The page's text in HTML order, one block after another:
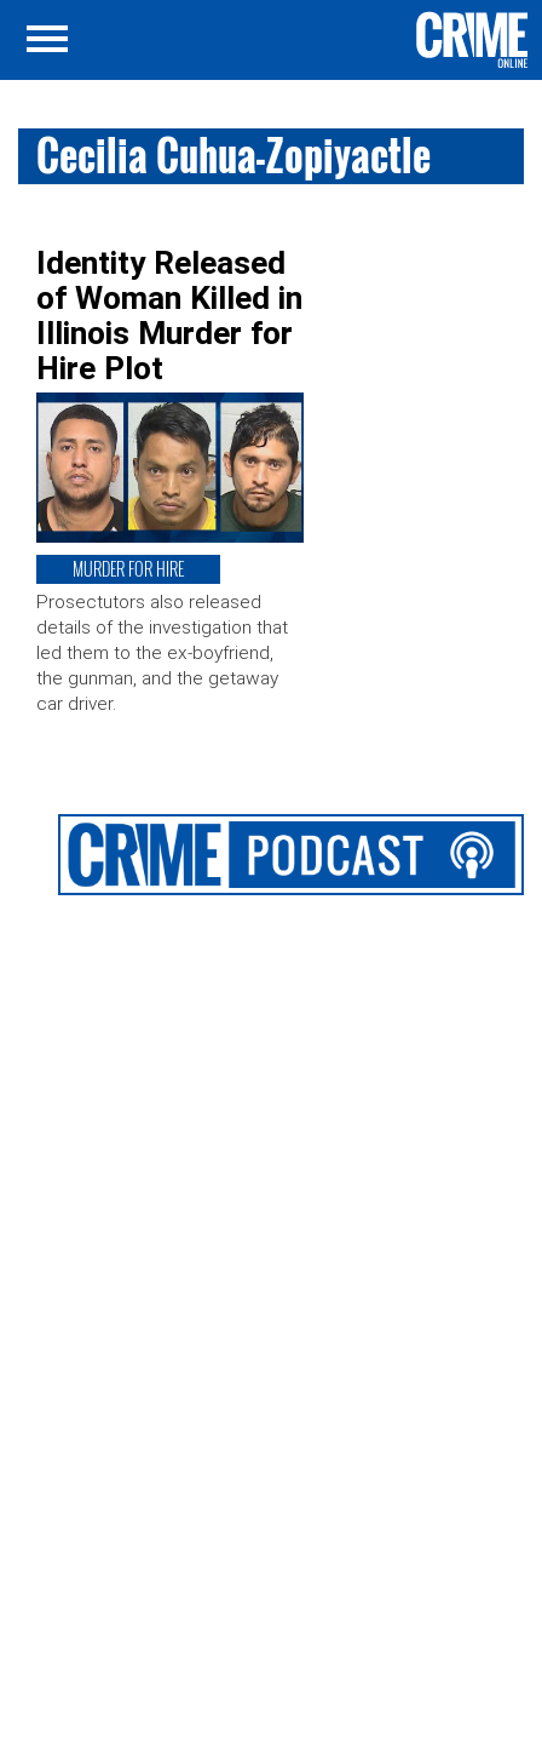
Cecilia Cuhua-Zopiyactle
Identity Released
of Woman Killed in
Illinois Murder for
Hire Plot
MURDER FOR HIRE
Prosectutors also released
details of the investigation that
led them to the ex-boyfriend,
the gunman, and the getaway
car driver.